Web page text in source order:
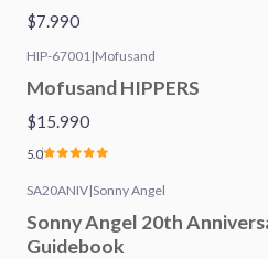
$7.990
HIP-67001|Mofusand
Mofusand HIPPERS
$15.990
5.0
SA20ANIV|Sonny Angel
Sonny Angel 20th
Guidebook